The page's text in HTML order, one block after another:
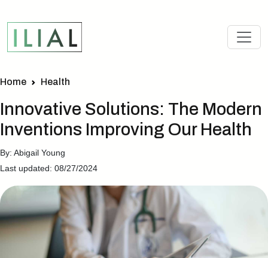
Home Health
Innovative Solutions: The Modern
Inventions Improving Our Health
By: Abigail Young
Last updated: 08/27/2024